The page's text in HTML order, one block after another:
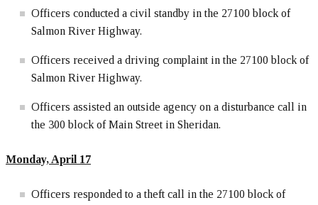
Officers conducted a civil standby in the 27100 block of
Salmon River Highway.
Officers received a driving complaint in the 27100 block of
Salmon River Highway.
Officers assisted an outside agency on a disturbance call in
the 300 block of Main Street in Sheridan.
Monday, April 17
Officers responded to a theft call in the 27100 block of